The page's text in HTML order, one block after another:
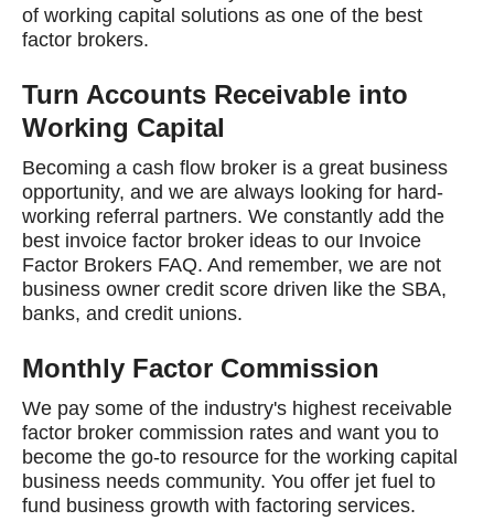
of working capital solutions as one of the best
factor brokers.
Turn Accounts Receivable into
Working Capital
Becoming a cash flow broker is a great business
opportunity, and we are always looking for hard-
working referral partners. We constantly add the
best invoice factor broker ideas to our Invoice
Factor Brokers FAQ. And remember, we are not
business owner credit score driven like the SBA,
banks, and credit unions.
Monthly Factor Commission
We pay some of the industry's highest receivable
factor broker commission rates and want you to
become the go-to resource for the working capital
business needs community. You offer jet fuel to
fund business growth with factoring services.